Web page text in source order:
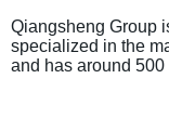
Qiangsheng Group
specialized in the
and has around 500